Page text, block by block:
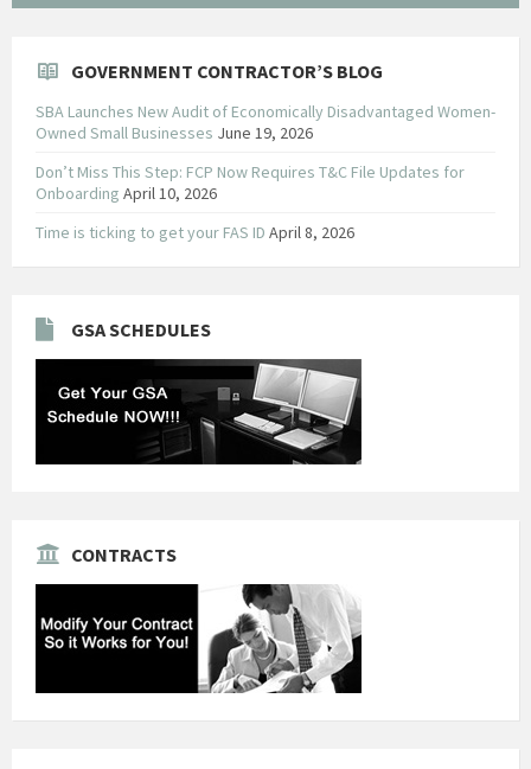
GOVERNMENT CONTRACTOR’S BLOG
SBA Launches New Audit of Economically Disadvantaged Women-
Owned Small Businesses June 19, 2026
Don’t Miss This Step: FCP Now Requires T&C File Updates for
Onboarding April 10, 2026
Time is ticking to get your FAS ID April 8, 2026
GSA SCHEDULES
CONTRACTS